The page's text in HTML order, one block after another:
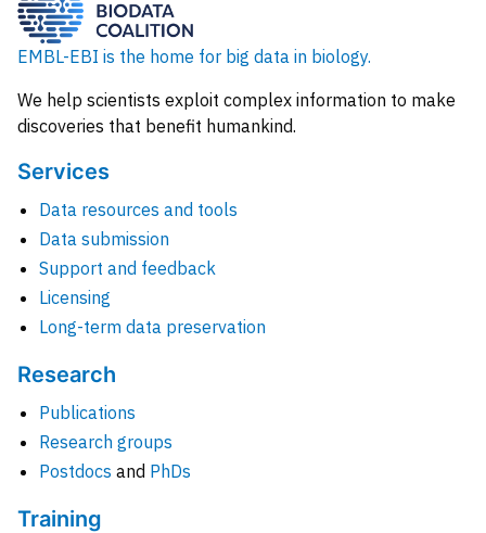
EMBL-EBI is the home for big data in biology.
We help scientists exploit complex information to make
discoveries that benefit humankind.
Services
Data resources and tools
Data submission
Support and feedback
Licensing
Long-term data preservation
Research
Publications
Research groups
Postdocs and PhDs
Training